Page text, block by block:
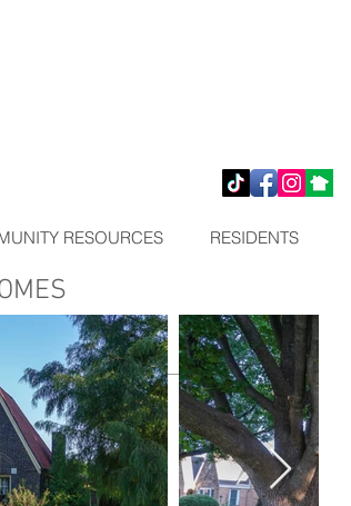
RESOURCES RESIDENTS